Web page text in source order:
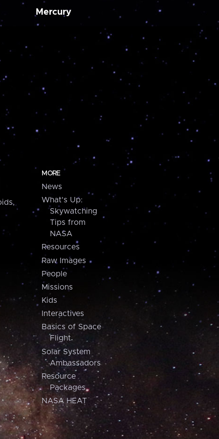
Mercury
MORE
News
What's Up:
Skywatching
Tips from
NASA
Resources
Raw Images
People
Missions
Kids
Interactives
Basics of Space
Flight
Solar System
Ambassadors
Resource
Packages
NASA HEAT